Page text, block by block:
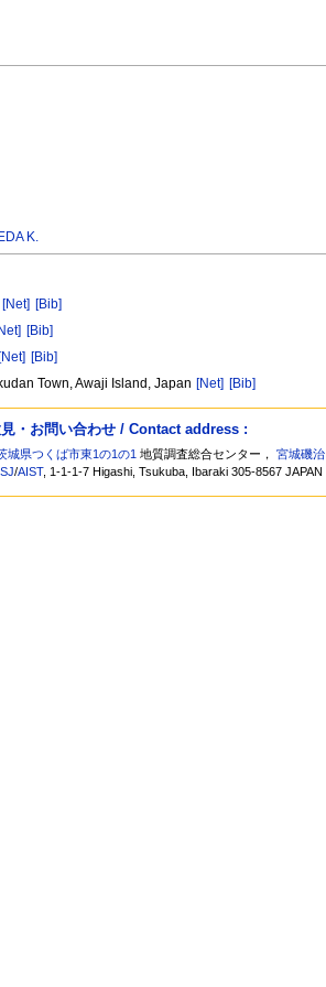
K.
[Net] [Bib]
[Bib]
[Net] [Bib]
Town, Awaji Island, Japan [Net] [Bib]
・お問い合わせ / Contact address :
城県つくば市東1の1の1 地質調査総合センター，宮城磯治
/AIST, 1-1-1-7 Higashi, Tsukuba, Ibaraki 305-8567 JAPAN